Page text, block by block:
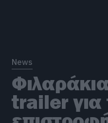
News
trailer για